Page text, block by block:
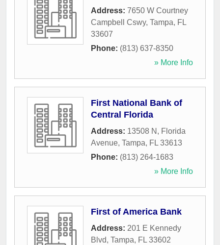
Address: 7650 W Courtney
Campbell Cswy, Tampa, FL
33607
Phone: (813) 637-8350
» More Info
First National Bank of
Central Florida
Address: 13508 N, Florida
Avenue, Tampa, FL 33613
Phone: (813) 264-1683
» More Info
First of America Bank
Address: 201 E Kennedy
Blvd, Tampa, FL 33602